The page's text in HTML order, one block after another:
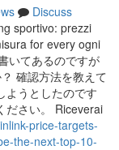
Discuss
sportivo: prezzi
for every ogni
いてあるのですが
確認方法を教えて
ようとしたのです
ださい。 Riceverai
price-targets-
the-next-top-10-